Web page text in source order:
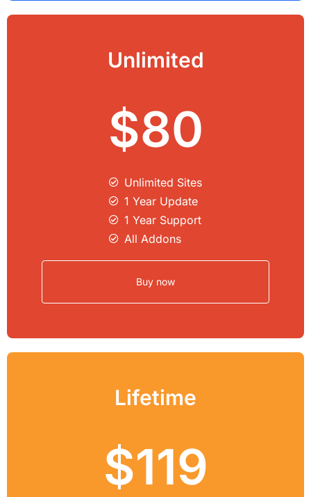
Unlimited
$80
Unlimited Sites​
1 Year Update
1 Year Support
All Addons
Buy now
Lifetime
$119